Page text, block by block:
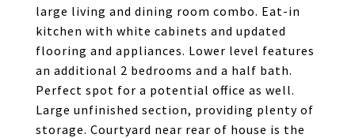
large living and dining room combo. Eat-in
kitchen with white cabinets and updated
flooring and appliances. Lower level features
an additional 2 bedrooms and a half bath.
Perfect spot for a potential office as well.
Large unfinished section, providing plenty of
storage. Courtyard near rear of house is the